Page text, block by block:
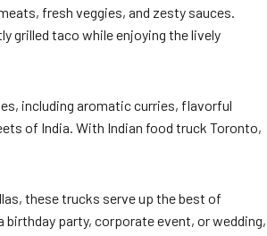
fresh veggies, and zesty sauces.
grilled taco while enjoying the lively
including aromatic curries, flavorful
of India. With Indian food truck Toronto,
these trucks serve up the best of
party, corporate event, or wedding,